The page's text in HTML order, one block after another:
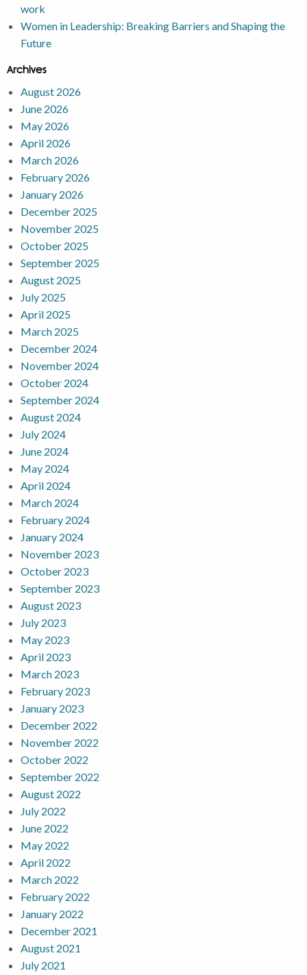
work
Women in Leadership: Breaking Barriers and Shaping the
Future
Archives
August 2026
June 2026
May 2026
April 2026
March 2026
February 2026
January 2026
December 2025
November 2025
October 2025
September 2025
August 2025
July 2025
April 2025
March 2025
December 2024
November 2024
October 2024
September 2024
August 2024
July 2024
June 2024
May 2024
April 2024
March 2024
February 2024
January 2024
November 2023
October 2023
September 2023
August 2023
July 2023
May 2023
April 2023
March 2023
February 2023
January 2023
December 2022
November 2022
October 2022
September 2022
August 2022
July 2022
June 2022
May 2022
April 2022
March 2022
February 2022
January 2022
December 2021
August 2021
July 2021